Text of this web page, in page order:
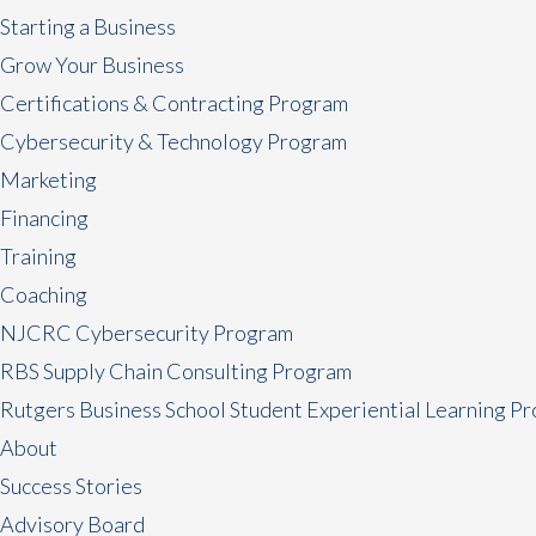
Starting a Business
Grow Your Business
Certifications & Contracting Program
Cybersecurity & Technology Program
Marketing
Financing
Training
Coaching
NJCRC Cybersecurity Program
RBS Supply Chain Consulting Program
Rutgers Business School Student Experiential Learning
About
Success Stories
Advisory Board